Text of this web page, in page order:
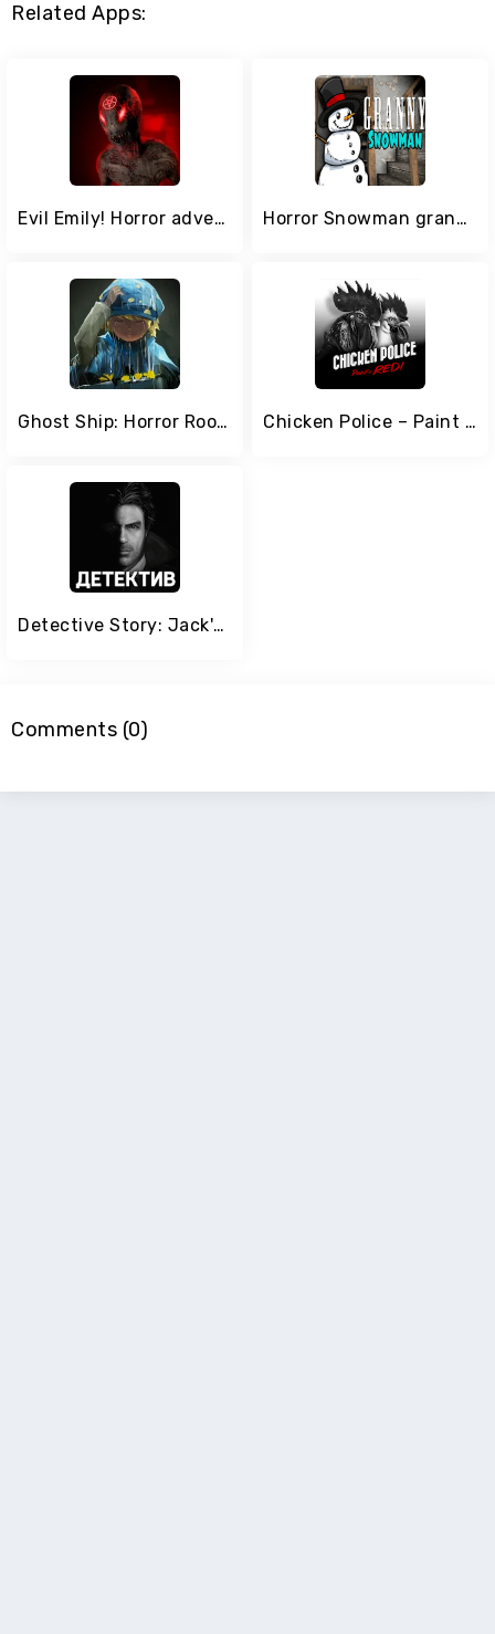
Related Apps:
Evil Emily! Horror adventure Horror Snowman granny game - Scary Games Mod
Ghost Ship: Horror Room Escape Chicken Police – Paint it RED!
Detective Story: Jack's Case
Comments (0)